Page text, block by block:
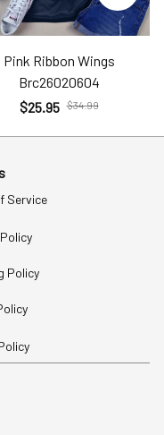
Pink Ribbon Wings
Brc26020604
$25.95 $34.99
Service
Policy